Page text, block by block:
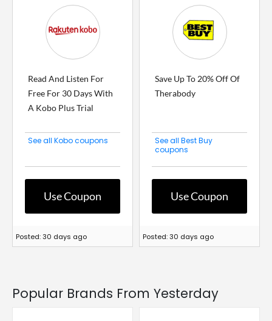
Read And Listen For
Free For 30 Days With
A Kobo Plus Trial
See all Kobo coupons
Use Coupon
Posted: 30 days ago
Save Up To 20% Off Of
Therabody
See all Best Buy
coupons
Use Coupon
Posted: 30 days ago
Popular Brands From Yesterday